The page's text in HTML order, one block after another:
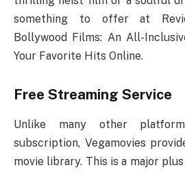
something to offer at
Bollywood Films: An All-
Your Favorite Hits Online.
Free Streaming Service
Unlike many other
subscription, Vegamovies
movie library. This is a major